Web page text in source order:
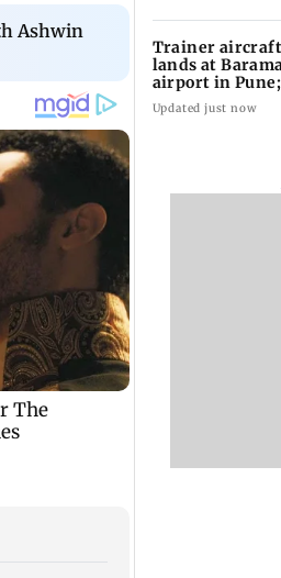
Ashwin
Trainer
lands at
airport in
injuries
Updated just now